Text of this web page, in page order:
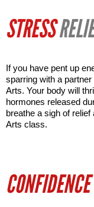
STRESS
If you have pent up
sparring with a
Arts. Your body will
hormones released
breathe a sigh of
Arts class.
CONFIDENCE